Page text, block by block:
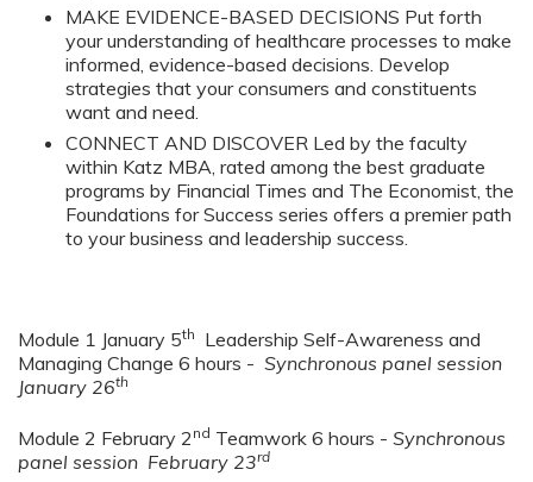
MAKE EVIDENCE-BASED DECISIONS Put forth
your understanding of healthcare processes to make
informed, evidence-based decisions. Develop
strategies that your consumers and constituents
want and need.
CONNECT AND DISCOVER Led by the faculty
within Katz MBA, rated among the best graduate
programs by Financial Times and The Economist, the
Foundations for Success series offers a premier path
to your business and leadership success.
Module 1 January 5th
Leadership Self-Awareness and
Managing Change 6 hours - Synchronous panel session
January 26th
Module 2 February 2 nd Teamwork 6 hours - Synchronous
panel session February 23rd